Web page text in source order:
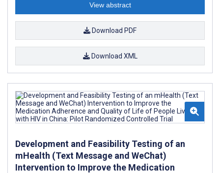
View abstract
Download PDF
Download XML
Development and Feasibility Testing of an
mHealth (Text Message and WeChat)
Intervention to Improve the Medication